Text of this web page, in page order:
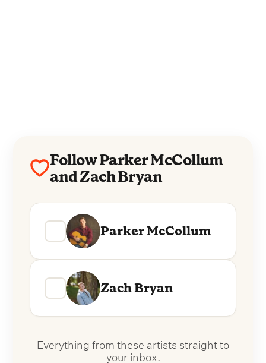
Follow Parker McCollum
and Zach Bryan
Parker McCollum
Zach Bryan
Everything from these artists straight to
your inbox.